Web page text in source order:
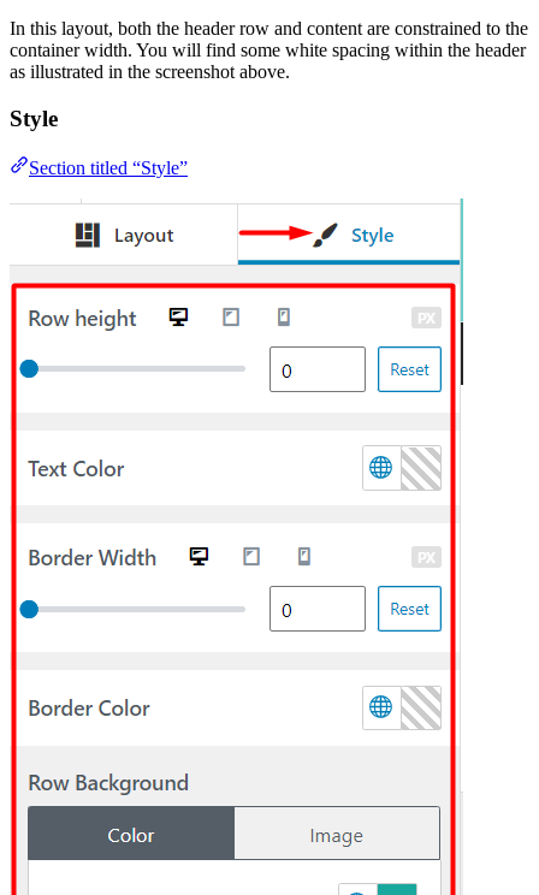
In this layout, both the header row and content are constrained to the
container width. You will find some white spacing within the header
as illustrated in the screenshot above.
Style
Section titled “Style”